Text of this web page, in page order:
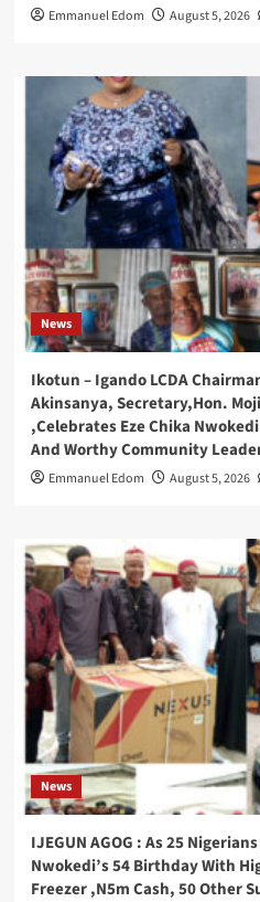
Emmanuel Edom August 5, 2026
News
Ikotun – Igando LCDA
Akinsanya, Secretary,Hon.
,Celebrates Eze Chika
And Worthy Community
Emmanuel Edom August 5, 2026
News
IJEGUN AGOG : As 25
Nwokedi’s 54 Birthday With
Freezer ,N5m Cash, 50 Other